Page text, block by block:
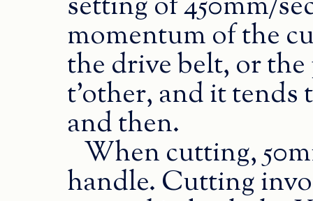
momentum of the
the drive belt, or
t’other, and it
and then.
When cutting,
handle. Cutting